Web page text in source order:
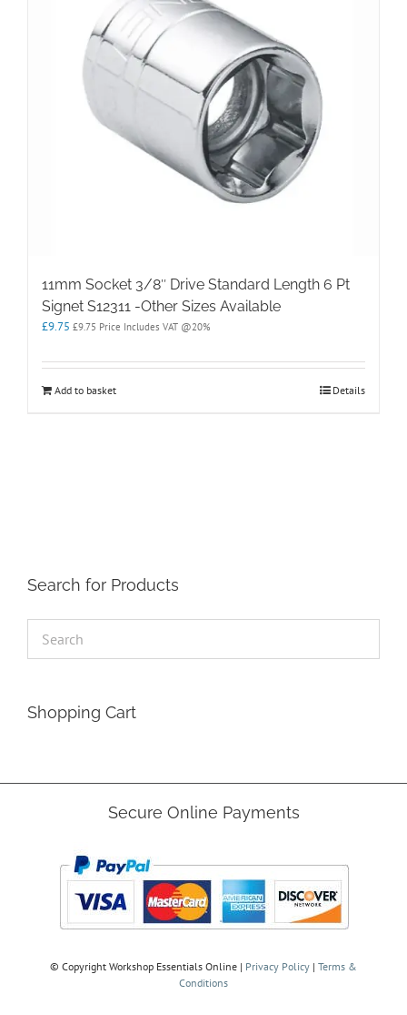
11mm Socket 3/8″ Drive Standard Length 6 Pt
Signet S12311 -Other Sizes Available
£9.75 £9.75 Price Includes VAT @20%
Add to basket Details
Search for Products
Shopping Cart
Secure Online Payments
© Copyright Workshop Essentials Online | Privacy Policy | Terms &
Conditions